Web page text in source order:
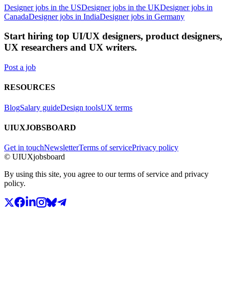
Designer jobs in the USDesigner jobs in the UKDesigner jobs in
CanadaDesigner jobs in IndiaDesigner jobs in Germany
Start hiring top UI/UX designers, product designers,
UX researchers and UX writers.
Post a job
RESOURCES
BlogSalary guideDesign toolsUX terms
UIUXJOBSBOARD
Get in touchNewsletterTerms of servicePrivacy policy
© UIUXjobsboard
By using this site, you agree to our terms of service and privacy
policy.